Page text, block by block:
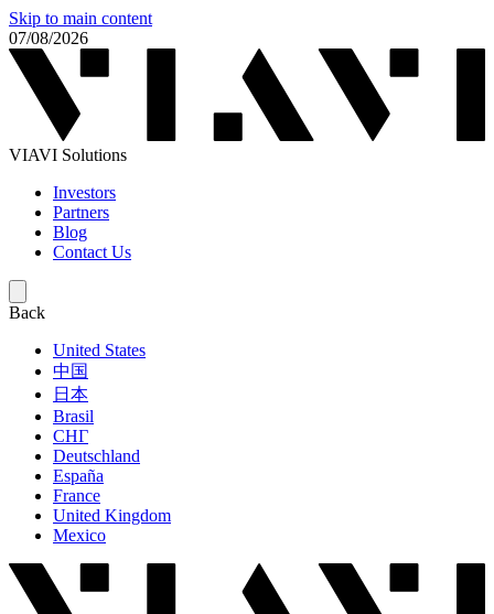
Skip to main content
07/08/2026
VIAVI Solutions
Investors
Partners
Blog
Contact Us
Back
United States
中国
日本
Brasil
СНГ
Deutschland
España
France
United Kingdom
Mexico